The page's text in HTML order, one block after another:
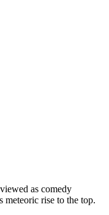
as comedy
meteoric rise to the top.